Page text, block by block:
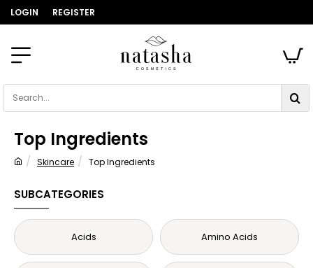
LOGIN REGISTER
Search...
Top Ingredients
Skincare Top Ingredients
SUBCATEGORIES
Acids Amino Acids